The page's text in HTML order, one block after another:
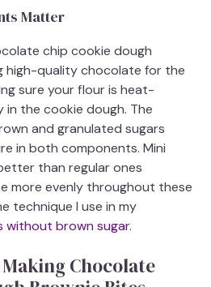
Matter
chip cookie dough
high-quality chocolate for the
sure your flour is heat-
the cookie dough. The
and granulated sugars
in both components. Mini
than regular ones
more evenly throughout these
technique I use in my
without brown sugar.
Chocolate